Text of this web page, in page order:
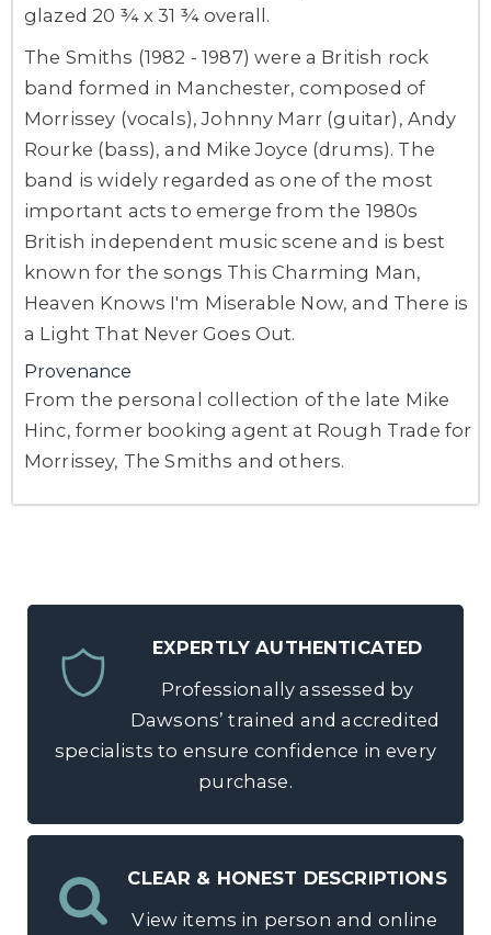
glazed 20 ¾ x 31 ¾ overall.
The Smiths (1982 - 1987) were a British rock
band formed in Manchester, composed of
Morrissey (vocals), Johnny Marr (guitar), Andy
Rourke (bass), and Mike Joyce (drums). The
band is widely regarded as one of the most
important acts to emerge from the 1980s
British independent music scene and is best
known for the songs This Charming Man,
Heaven Knows I'm Miserable Now, and There is
a Light That Never Goes Out.
Provenance
From the personal collection of the late Mike
Hinc, former booking agent at Rough Trade for
Morrissey, The Smiths and others.
EXPERTLY AUTHENTICATED
Professionally assessed by
Dawsons’ trained and accredited
specialists to ensure confidence in every
purchase.
CLEAR & HONEST DESCRIPTIONS
View items in person and online